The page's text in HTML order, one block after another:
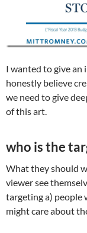
I wanted to give an
honestly believe
we need to give
of this art.
who is the
What they should
viewer see
targeting a) people
might care about